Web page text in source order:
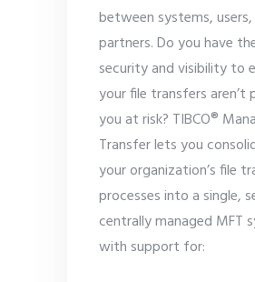
between systems,
partners. Do you have
security and visibility to
your file transfers aren’t
you at risk? TIBCO®
Transfer lets you
your organization’s file
processes into a single,
centrally managed MFT
with support for: